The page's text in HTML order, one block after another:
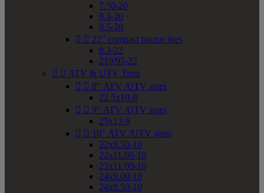
7.50-20
8.3-20
9.5-20
  22" compact tractor tires
8.3-22
210/95-22
  ATV & UTV Tires
  8" ATV /UTV sizes
22.5x10-8
  9" ATV /UTV sizes
25x13-9
  10" ATV /UTV sizes
22x9.50-10
22x11.00-10
23x11.00-10
24x9.00-10
24x9.50-10